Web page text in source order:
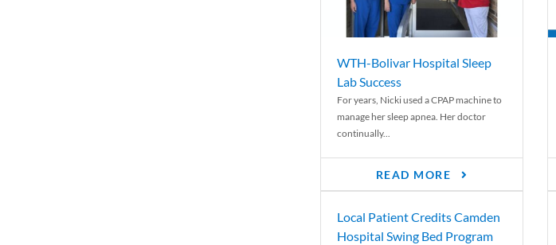
WTH-Bolivar Hospital Sleep
Lab Success
For years, Nicki used a CPAP machine to
manage her sleep apnea. Her doctor
continually...
READ MORE
Local Patient Credits Camden
Hospital Swing Bed Program